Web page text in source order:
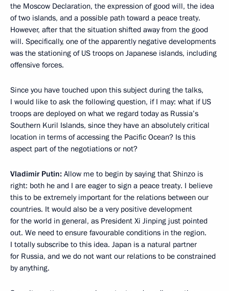
the Moscow Declaration, the expression of good will, the idea
of two islands, and a possible path toward a peace treaty.
However, after that the situation shifted away from the good
will. Specifically, one of the apparently negative developments
was the stationing of US troops on Japanese islands, including
offensive forces.
Since you have touched upon this subject during the talks,
I would like to ask the following question, if I may: what if US
troops are deployed on what we regard today as Russia’s
Southern Kuril Islands, since they have an absolutely critical
location in terms of accessing the Pacific Ocean? Is this
aspect part of the negotiations or not?
Vladimir Putin: Allow me to begin by saying that Shinzo is
right: both he and I are eager to sign a peace treaty. I believe
this to be extremely important for the relations between our
countries. It would also be a very positive development
for the world in general, as President Xi Jinping just pointed
out. We need to ensure favourable conditions in the region.
I totally subscribe to this idea. Japan is a natural partner
for Russia, and we do not want our relations to be constrained
by anything.